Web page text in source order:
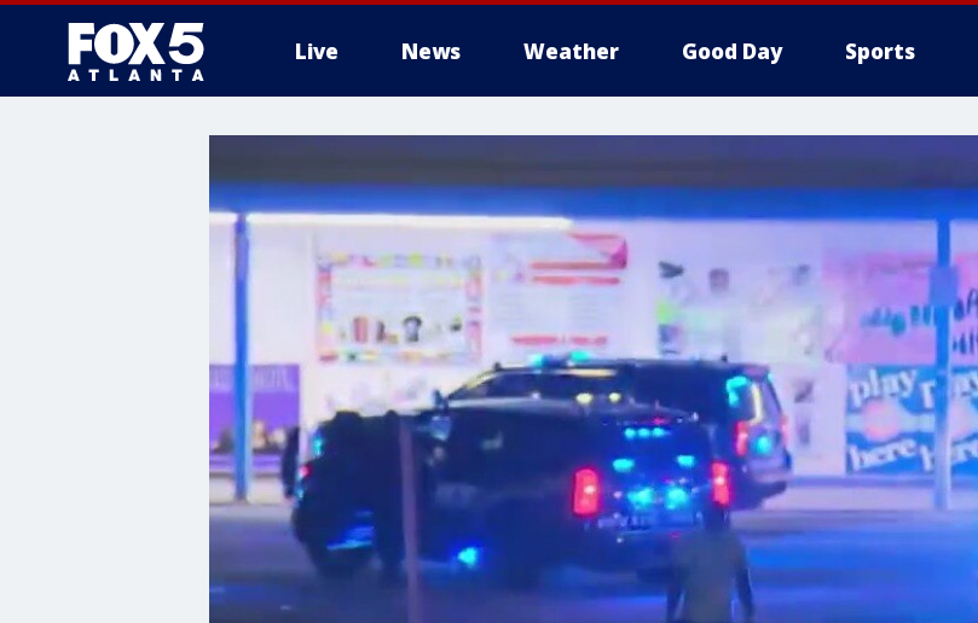
Live News Weather Good Day Sports